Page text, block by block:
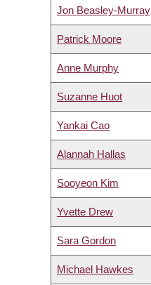
Jon Beasley-Murray
Patrick Moore
Anne Murphy
Suzanne Huot
Yankai Cao
Alannah Hallas
Sooyeon Kim
Yvette Drew
Sara Gordon
Michael Hawkes